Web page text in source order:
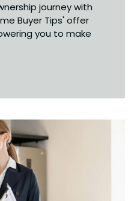
journey with
Buyer Tips' offer
you to make